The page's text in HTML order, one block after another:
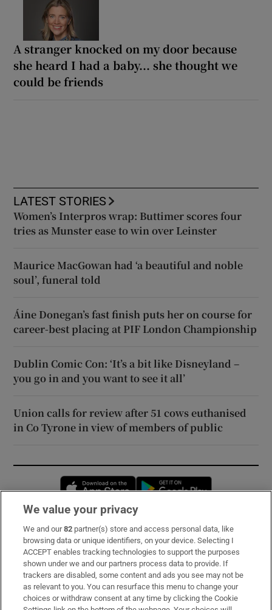
A stranger knocked on my door because
she heard I had a baby... she thought we
could be friends
LATEST STORIES
Women’s Interpros wrap: Buttimer scores four
tries as Munster ease to win over Leinster
Maurice MacGowan had ‘a beautiful and noble
soul’, funeral told
Áine Donegan’s fast finish puts her on course for
career-best placing at PIF London Championship
Dublin Comic Con: ‘It’s a bit like Disneyland –
you go in and you want to see it all’
Union calls for review after 51 cows euthanised
in Co Tyrone in view of members of public
Opens in new window
Subscribe
Support
About Us
Irish Times Products & Services
We value your privacy
We and our82 partner(s) store and access personal data, like
browsing data or unique identifiers, on your device. Selecting I
ACCEPT enables tracking technologies to support the purposes
shown under we and our partners process data to provide. If
trackers are disabled, some content and ads you see may not be
as relevant to you. You can resurface this menu to change your
choices or withdraw consent at any time by clicking the Cookie